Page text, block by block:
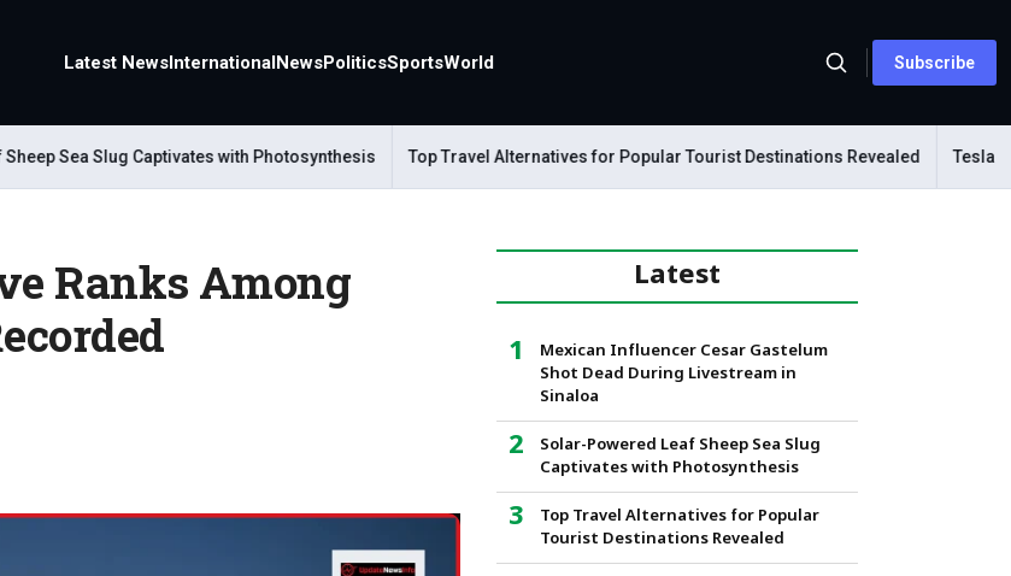
Latest NewsInternationalNewsPoliticsSportsWorld Subscribe
Sea Slug Captivates with Photosynthesis Top Travel Alternatives for Popular Tourist Destinations Revealed Tesla
Ranks Among
Latest
Mexican Influencer Cesar Gastelum
Shot Dead During Livestream in
Sinaloa
Solar-Powered Leaf Sheep Sea Slug
Captivates with Photosynthesis
Top Travel Alternatives for Popular
Tourist Destinations Revealed